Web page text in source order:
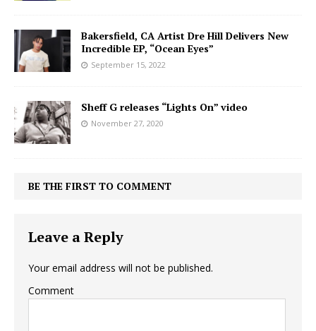
Bakersfield, CA Artist Dre Hill Delivers New
Incredible EP, “Ocean Eyes”
September 15, 2022
Sheff G releases “Lights On” video
November 27, 2020
BE THE FIRST TO COMMENT
Leave a Reply
Your email address will not be published.
Comment